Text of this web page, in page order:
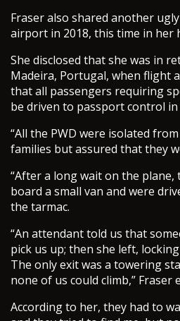
Fraser also shared another
airport in 2018, this time in her
She disclosed that she was in
Madeira, Portugal, when flight
that all passengers requiring
be driven to passport control
“All the PWD were isolated
families but assured that they
“After a long wait on the plane,
board a small van and were
the tarmac.
“An attendant told us that
pick us up; then she left,
The only exit was a towering
none of us could climb,” Fraser
According to her, they had to